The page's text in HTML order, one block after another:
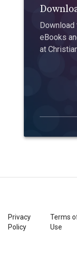
Download
eBooks
at
Privacy
Policy
Terms
Use